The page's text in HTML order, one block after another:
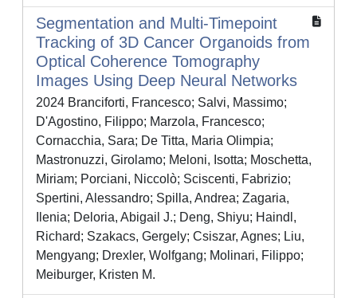
Segmentation and Multi-Timepoint
Tracking of 3D Cancer Organoids from
Optical Coherence Tomography
Images Using Deep Neural Networks
2024 Branciforti, Francesco; Salvi, Massimo;
D'Agostino, Filippo; Marzola, Francesco;
Cornacchia, Sara; De Titta, Maria Olimpia;
Mastronuzzi, Girolamo; Meloni, Isotta; Moschetta,
Miriam; Porciani, Niccolò; Sciscenti, Fabrizio;
Spertini, Alessandro; Spilla, Andrea; Zagaria,
Ilenia; Deloria, Abigail J.; Deng, Shiyu; Haindl,
Richard; Szakacs, Gergely; Csiszar, Agnes; Liu,
Mengyang; Drexler, Wolfgang; Molinari, Filippo;
Meiburger, Kristen M.